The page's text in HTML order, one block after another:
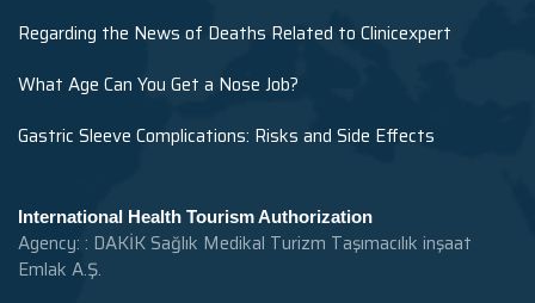
Regarding the News of Deaths Related to Clinicexpert
What Age Can You Get a Nose Job?
Gastric Sleeve Complications: Risks and Side Effects
International Health Tourism Authorization
Agency: : DAKİK Sağlık Medikal Turizm Taşımacılık inşaat
Emlak A.Ş.